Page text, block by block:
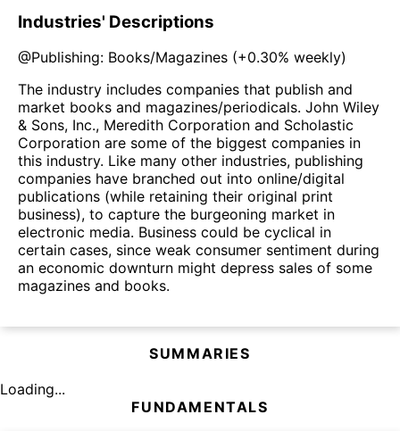
Industries' Descriptions
@Publishing: Books/Magazines (+0.30% weekly)
The industry includes companies that publish and
market books and magazines/periodicals. John Wiley
& Sons, Inc., Meredith Corporation and Scholastic
Corporation are some of the biggest companies in
this industry. Like many other industries, publishing
companies have branched out into online/digital
publications (while retaining their original print
business), to capture the burgeoning market in
electronic media. Business could be cyclical in
certain cases, since weak consumer sentiment during
an economic downturn might depress sales of some
magazines and books.
SUMMARIES
Loading...
FUNDAMENTALS